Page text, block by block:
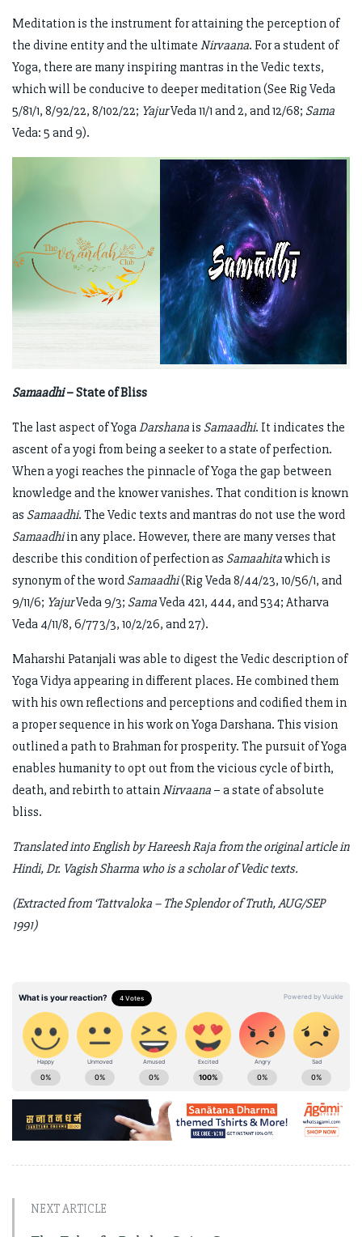
Meditation is the instrument for attaining the perception of
the divine entity and the ultimate Nirvaana. For a student of
Yoga, there are many inspiring mantras in the Vedic texts,
which will be conducive to deeper meditation (See Rig Veda
5/81/1, 8/92/22, 8/102/22; YajurVeda 11/1 and 2, and 12/68; Sama
Veda: 5 and 9).
Samaadhi– State of Bliss
The last aspect of YogaDarshana is Samaadhi. It indicates the
ascent of a yogi from being a seeker to a state of perfection.
When a yogi reaches the pinnacle of Yoga the gap between
knowledge and the knower vanishes. That condition is known
as Samaadhi. The Vedic texts and mantras do not use the word
Samaadhiin any place. However, there are many verses that
describe this condition of perfection as Samaahitawhich is
synonym of the word Samaadhi(Rig Veda 8/44/23, 10/56/1, and
9/11/6; YajurVeda 9/3; SamaVeda 421, 444, and 534; Atharva
Veda 4/11/8, 6/773/3, 10/2/26, and 27).
Maharshi Patanjali was able to digest the Vedic description of
Yoga Vidya appearing in different places. He combined them
with his own reflections and perceptions and codified them in
a proper sequence in his work on Yoga Darshana. This vision
outlined a path to Brahman for prosperity. The pursuit of Yoga
enables humanity to opt out from the vicious cycle of birth,
death, and rebirth to attainNirvaana – a state of absolute
bliss.
Translated into English by Hareesh Raja from the original article in
Hindi, Dr. Vagish Sharma who is a scholar of Vedic texts.
(Extracted from ‘Tattvaloka – The Splendor of Truth, AUG/SEP
1991)
NEXT ARTICLE